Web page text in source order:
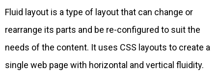
Fluid layout is a type of layout that can change or
rearrange its parts and be re-configured to suit the
needs of the content. It uses CSS layouts to create a
single web page with horizontal and vertical fluidity.